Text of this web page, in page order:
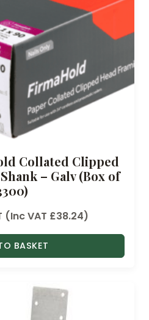
Collated Clipped
– Galv (Box of
(Inc VAT £38.24)
BASKET